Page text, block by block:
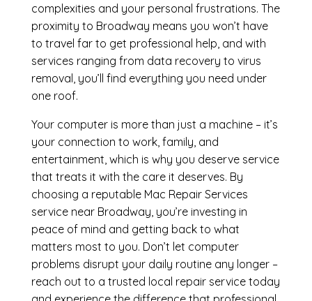
complexities and your personal frustrations. The
proximity to Broadway means you won’t have
to travel far to get professional help, and with
services ranging from data recovery to virus
removal, you’ll find everything you need under
one roof.
Your computer is more than just a machine – it’s
your connection to work, family, and
entertainment, which is why you deserve service
that treats it with the care it deserves. By
choosing a reputable Mac Repair Services
service near Broadway, you’re investing in
peace of mind and getting back to what
matters most to you. Don’t let computer
problems disrupt your daily routine any longer –
reach out to a trusted local repair service today